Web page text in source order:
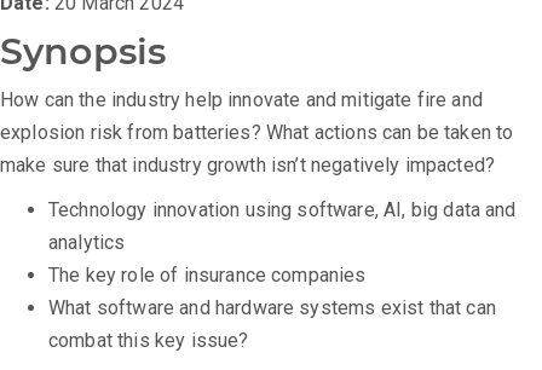
Synopsis
How can the industry help innovate and mitigate fire and
explosion risk from batteries? What actions can be taken to
make sure that industry growth isn’t negatively impacted?
Technology innovation using software, AI, big data and
analytics
The key role of insurance companies
What software and hardware systems exist that can
combat this key issue?